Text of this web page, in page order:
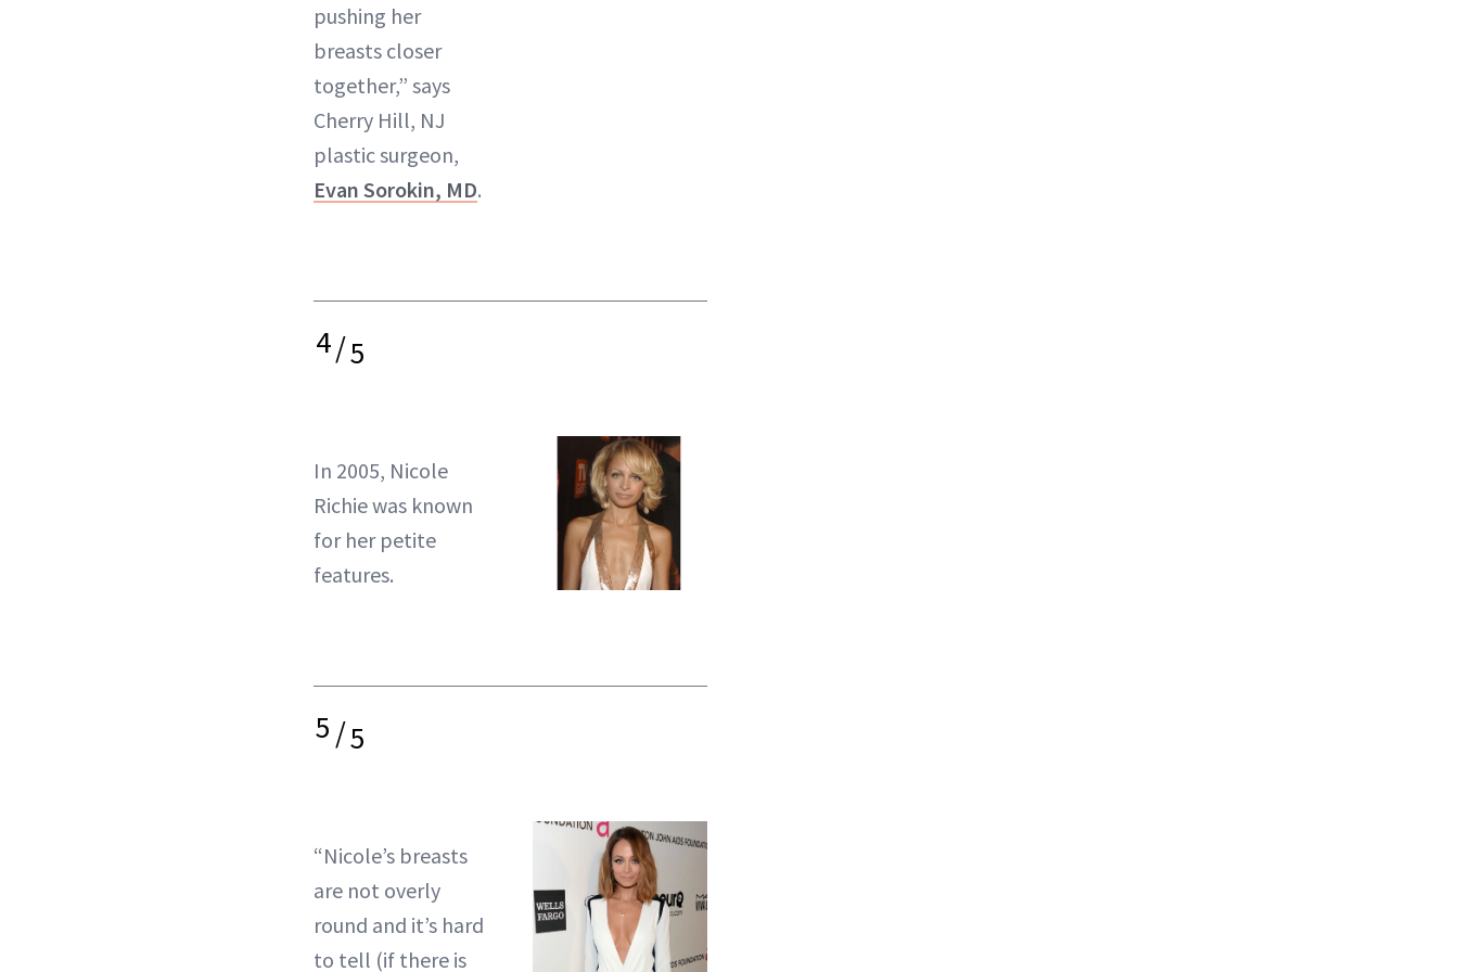
pushing her
breasts closer
together,” says
Cherry Hill, NJ
plastic surgeon,
Evan Sorokin, MD.
4/5
In 2005, Nicole
Richie was known
for her petite
features.
5/5
“Nicole’s breasts
are not overly
round and it’s hard
to tell (if there is